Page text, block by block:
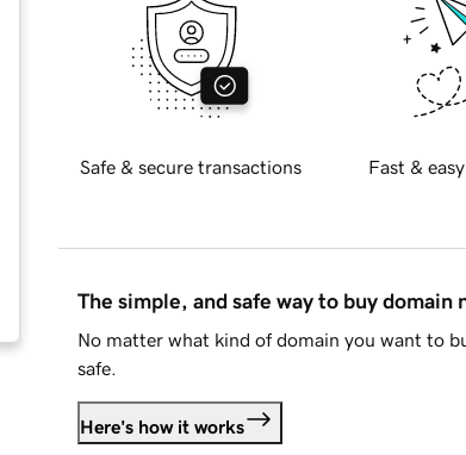
Safe & secure transactions Fast &
The simple, and safe way to buy domain
No matter what kind of domain you want to
safe.
Here's how it works